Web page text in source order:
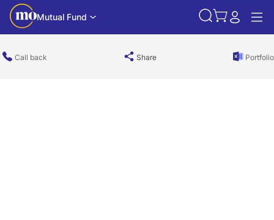
Mutual Fund
Call back Share Portfolio